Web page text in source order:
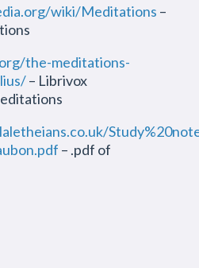
wiki/Meditations –
the-meditations-
– Librivox
– .pdf of